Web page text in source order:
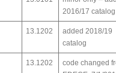
2016/17 catalog
13.1202
added 2018/19
catalog
13.1202
code changed